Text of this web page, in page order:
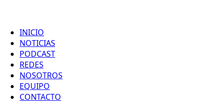
INICIO
NOTICIAS
PODCAST
REDES
NOSOTROS
EQUIPO
CONTACTO